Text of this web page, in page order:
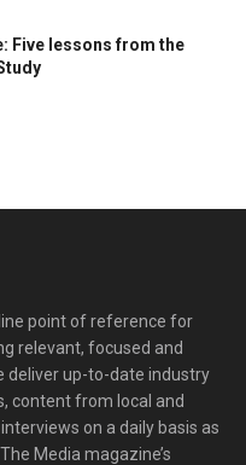
Five lessons from the
point of reference for
relevant, focused and
deliver up-to-date industry
content from local and
on a daily basis as
Media magazine’s